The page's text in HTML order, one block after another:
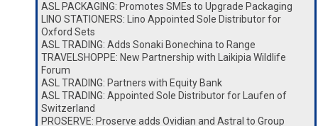
ASL PACKAGING: Promotes SMEs to Upgrade Packaging
LINO STATIONERS: Lino Appointed Sole Distributor for
Oxford Sets
ASL TRADING: Adds Sonaki Bonechina to Range
TRAVELSHOPPE: New Partnership with Laikipia Wildlife
Forum
ASL TRADING: Partners with Equity Bank
ASL TRADING: Appointed Sole Distributor for Laufen of
Switzerland
PROSERVE: Proserve adds Ovidian and Astral to Group